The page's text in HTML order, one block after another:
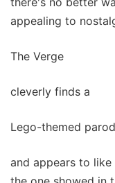
appealing to
The Verge
cleverly finds a
Lego-themed
and appears to